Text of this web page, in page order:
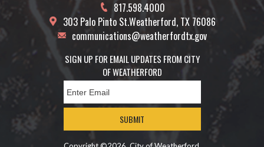
817.598.4000
303 Palo Pinto St.Weatherford, TX 76086
communications@weatherfordtx.gov
SIGN UP FOR EMAIL UPDATES FROM CITY
OF WEATHERFORD
SUBMIT